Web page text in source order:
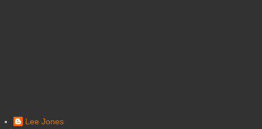
Lee Jones